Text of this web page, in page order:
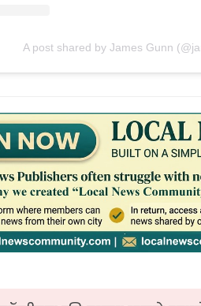
A post shared by James Gunn